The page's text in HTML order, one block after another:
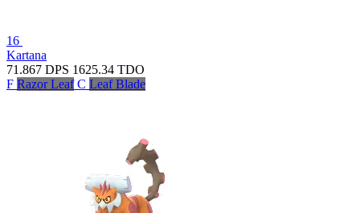
16
Kartana
71.867 DPS 1625.34 TDO
F Razor Leaf C Leaf Blade